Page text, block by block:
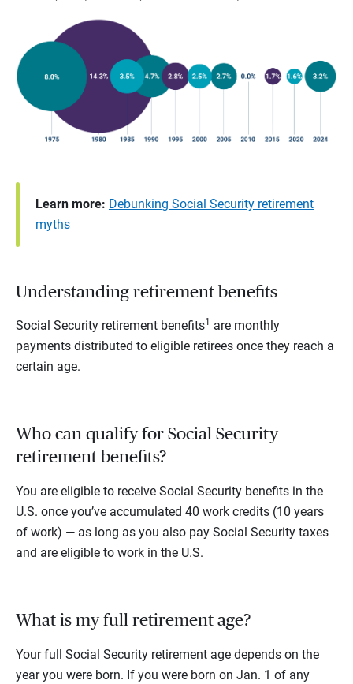
Learn more: Debunking Social Security retirement
myths
Understanding retirement benefits
Social Security retirement benefits1
are monthly
payments distributed to eligible retirees once they reach a
certain age.
Who can qualify for Social Security
retirement benefits?
You are eligible to receive Social Security benefits in the
U.S. once you’ve accumulated 40 work credits (10 years
of work) — as long as you also pay Social Security taxes
and are eligible to work in the U.S.
What is my full retirement age?
Your full Social Security retirement age depends on the
year you were born. If you were born on Jan. 1 of any